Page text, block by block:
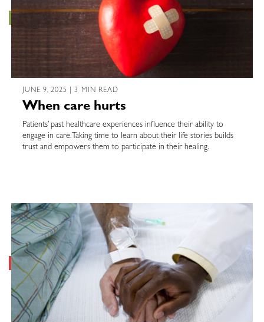
JUNE 9, 2025 | 3 MIN READ
When care hurts
Patients’ past healthcare experiences influence their ability to
engage in care. Taking time to learn about their life stories builds
trust and empowers them to participate in their healing.